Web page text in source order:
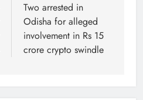
Two arrested in
Odisha for alleged
involvement in Rs 15
crore crypto swindle